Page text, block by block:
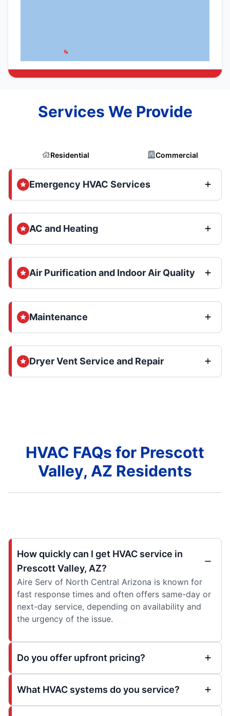
Services We Provide
Residential Commercial
Emergency HVAC Services
AC and Heating
Air Purification and Indoor Air Quality
Maintenance
Dryer Vent Service and Repair
HVAC FAQs for Prescott
Valley, AZ Residents
How quickly can I get HVAC service in
Prescott Valley, AZ?
Aire Serv of North Central Arizona is known for
fast response times and often offers same-day or
next-day service, depending on availability and
the urgency of the issue.
Do you offer upfront pricing?
What HVAC systems do you service?